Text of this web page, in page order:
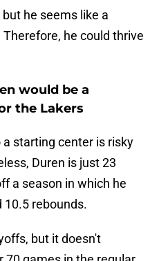
he seems like a
he could thrive
would be a
the Lakers
starting center is risky
Duren is just 23
a season in which he
rebounds.
but it doesn't
games in the regular